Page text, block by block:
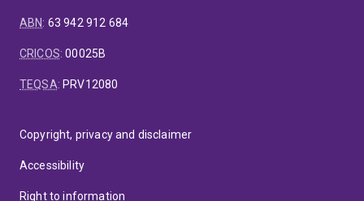
ABN: 63 942 912 684
CRICOS:00025B
TEQSA: PRV12080
Copyright, privacy and disclaimer
Accessibility
Right to information